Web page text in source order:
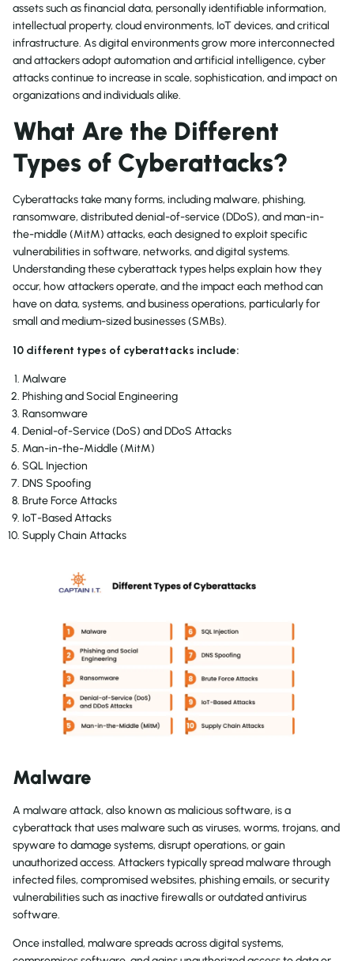
assets such as financial data, personally identifiable information,
intellectual property, cloud environments, IoT devices, and critical
infrastructure. As digital environments grow more interconnected
and attackers adopt automation and artificial intelligence, cyber
attacks continue to increase in scale, sophistication, and impact on
organizations and individuals alike.
What Are the Different
Types of Cyberattacks?
Cyberattacks take many forms, including malware, phishing,
ransomware, distributed denial-of-service (DDoS), and man-in-
the-middle (MitM) attacks, each designed to exploit specific
vulnerabilities in software, networks, and digital systems.
Understanding these cyberattack types helps explain how they
occur, how attackers operate, and the impact each method can
have on data, systems, and business operations, particularly for
small and medium-sized businesses (SMBs).
10 different types of cyberattacks include:
Malware
Phishing and Social Engineering
Ransomware
Denial-of-Service (DoS) and DDoS Attacks
Man-in-the-Middle (MitM)
SQL Injection
DNS Spoofing
Brute Force Attacks
IoT-Based Attacks
Supply Chain Attacks
Malware
A malware attack, also known as malicious software, is a
cyberattack that uses malware such as viruses, worms, trojans, and
spyware to damage systems, disrupt operations, or gain
unauthorized access. Attackers typically spread malware through
infected files, compromised websites, phishing emails, or security
vulnerabilities such as inactive firewalls or outdated antivirus
software.
Once installed, malware spreads across digital systems,